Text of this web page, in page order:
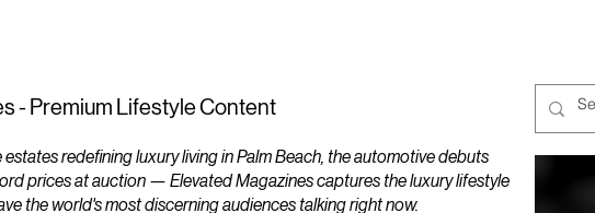
- Premium Lifestyle Content
redefining luxury living in Palm Beach, the automotive debuts
prices at auction — Elevated Magazines captures the luxury lifestyle
the world's most discerning audiences talking right now.